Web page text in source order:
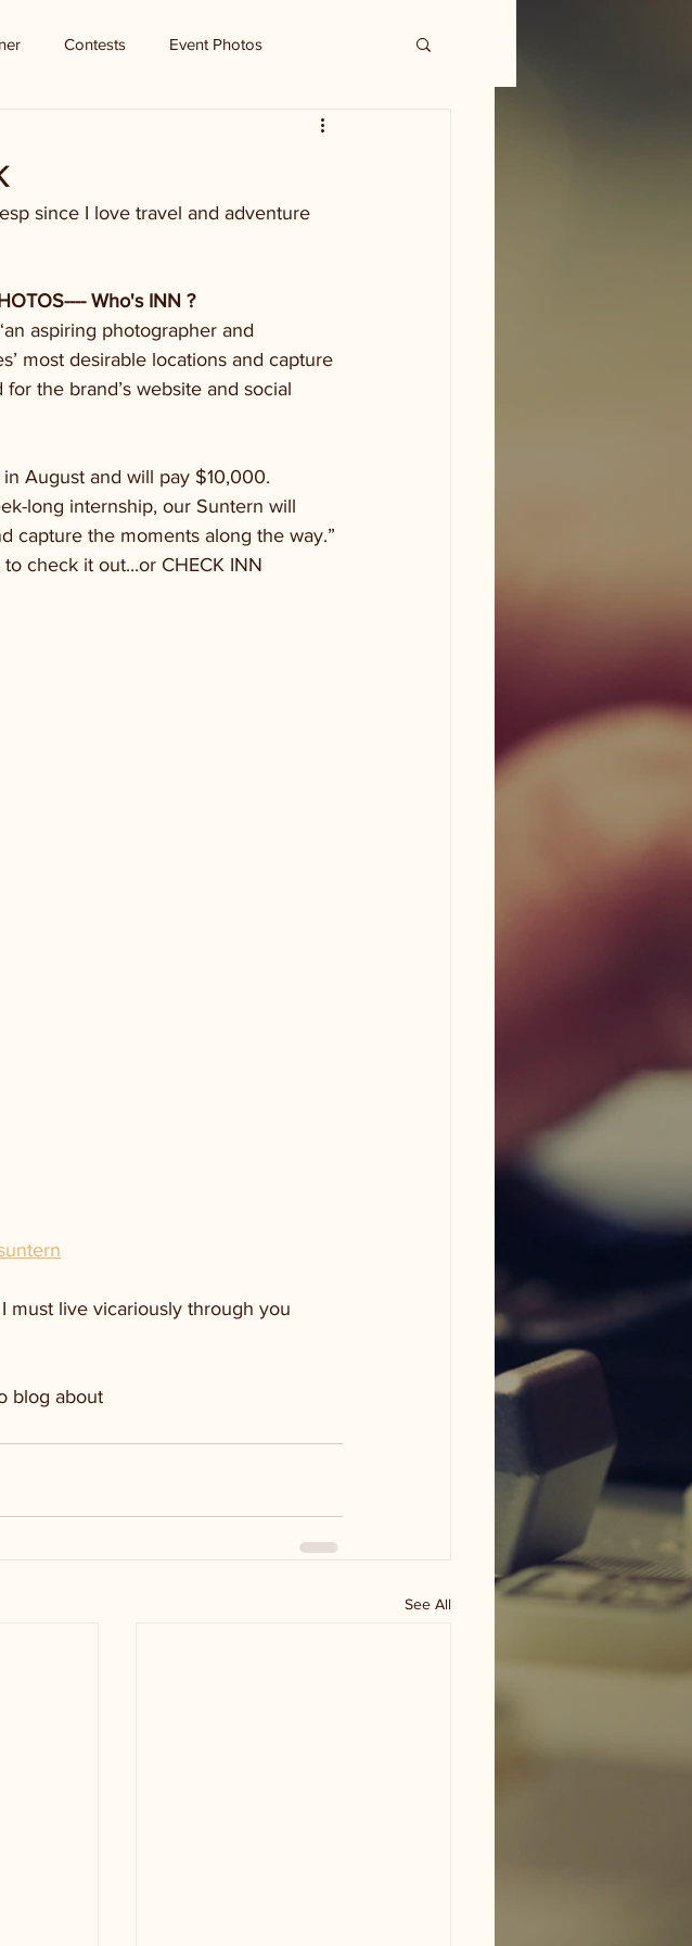
Contests Event Photos
since I love travel and adventure
Who's INN ?
aspiring photographer and
most desirable locations and capture
the brand’s website and social
August and will pay $10,000.
long internship, our Suntern will
capture the moments along the way.”
check it out...or CHECK INN
must live vicariously through you
blog about
See All